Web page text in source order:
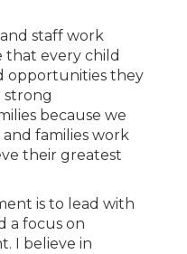
staff work
that every child
opportunities they
strong
because we
families work
their greatest
is to lead with
a focus on
I believe in